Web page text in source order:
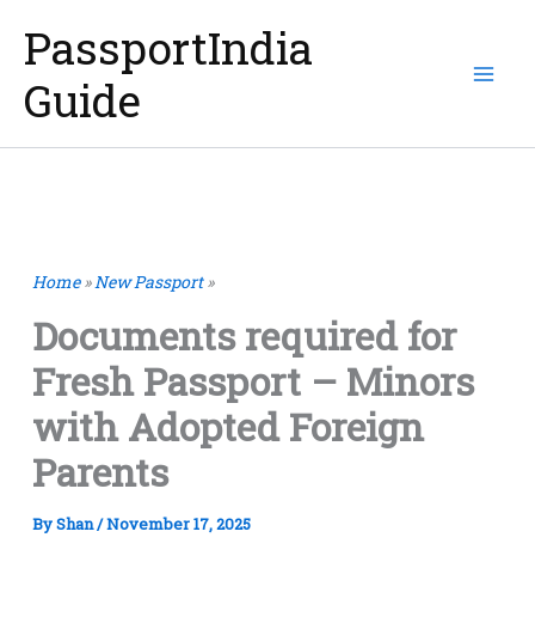
content
PassportIndia
Guide
Home» New Passport»
Documents required for
Fresh Passport – Minors
with Adopted Foreign
Parents
ByShan/November 17, 2025